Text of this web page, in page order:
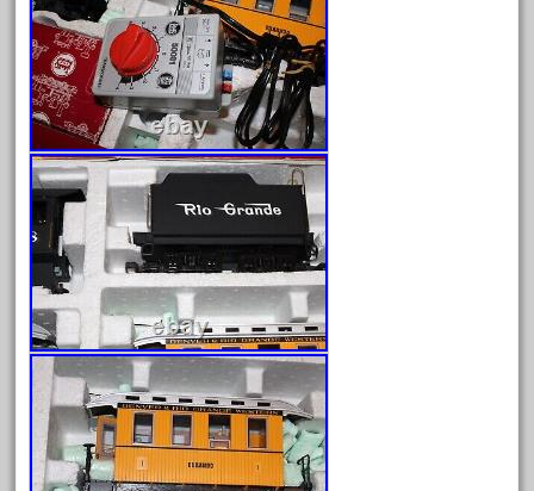
February 2023
January 2023
December 2022
November 2022
October 2022
September 2022
August 2022
July 2022
June 2022
May 2022
April 2022
March 2022
February 2022